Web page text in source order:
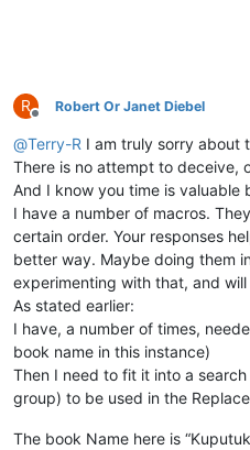
R
Offline
Robert Or Janet Diebel
@Terry-R I am truly sorry about
There is no attempt to deceive,
And I know you time is
I have a number of macros.
certain order. Your responses
better way. Maybe doing them
experimenting with that, and will
As stated earlier:
I have, a number of times,
book name in this instance)
Then I need to fit it into a
group) to be used in the
The book Name here is